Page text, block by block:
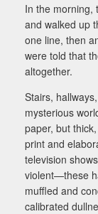
In the morning,
and walked up
one line, then
were told that
altogether.
Stairs,
mysterious
paper, but
print and
television
violent—these
muffled and
calibrated